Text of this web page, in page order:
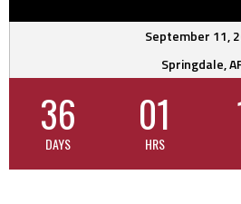
September 11,
Springdale,
36
DAYS
01
HRS